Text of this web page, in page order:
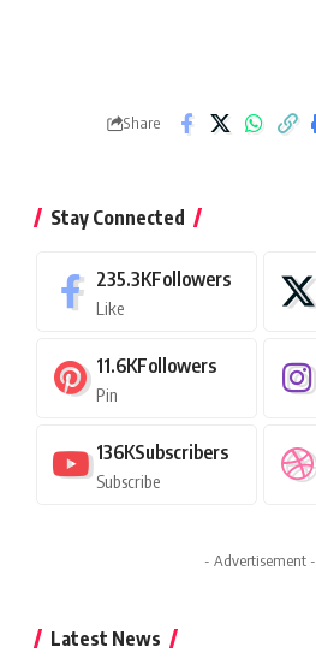
Share
Stay Connected
235.3KFollowers
Like
11.6KFollowers
Pin
136KSubscribers
Subscribe
- Advertisement -
Latest News